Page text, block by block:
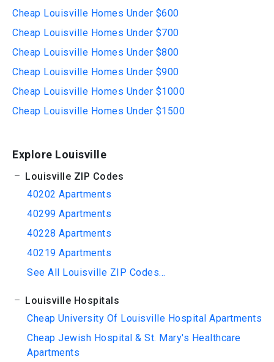
Cheap Louisville Homes Under $600
Cheap Louisville Homes Under $700
Cheap Louisville Homes Under $800
Cheap Louisville Homes Under $900
Cheap Louisville Homes Under $1000
Cheap Louisville Homes Under $1500
Explore Louisville
Louisville ZIP Codes
40202 Apartments
40299 Apartments
40228 Apartments
40219 Apartments
See All Louisville ZIP Codes...
Louisville Hospitals
Cheap University Of Louisville Hospital Apartments
Cheap Jewish Hospital & St. Mary's Healthcare
Apartments